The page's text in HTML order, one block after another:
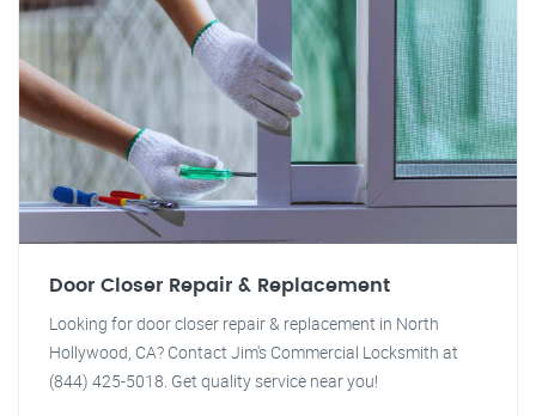
Door Closer Repair & Replacement
Looking for door closer repair & replacement in North
Hollywood, CA? Contact Jim's Commercial Locksmith at
(844) 425-5018. Get quality service near you!